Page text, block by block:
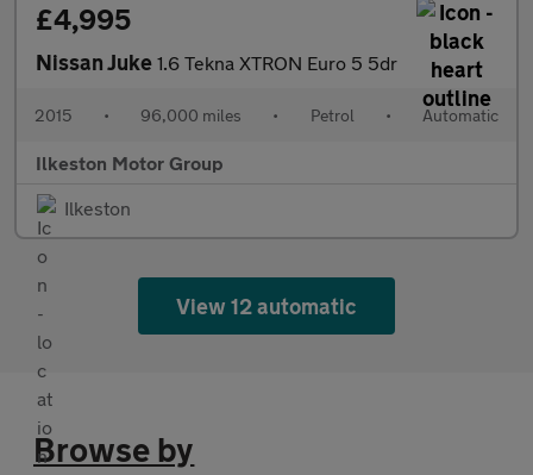
£4,995
Nissan Juke 1.6 Tekna XTRON Euro 5 5dr
2015 • 96,000 miles • Petrol • Automatic
Ilkeston Motor Group
Ilkeston
View 12 automatic
Browse by